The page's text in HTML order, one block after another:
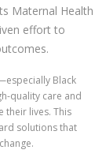
Maternal Health
effort to
Black
quality care and
their lives. This
solutions that